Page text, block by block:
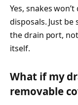
Yes, snakes
disposals. Just
the drain port,
itself.
What if my
removable